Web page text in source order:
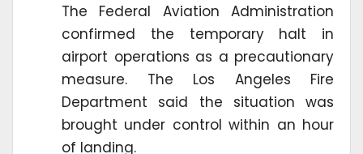
The Federal Aviation Administration
confirmed the temporary halt in
airport operations as a precautionary
measure. The Los Angeles Fire
Department said the situation was
brought under control within an hour
of landing.